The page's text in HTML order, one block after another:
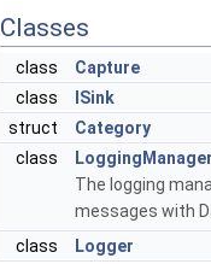
Classes
class
Capture
class
ISink
struct
Category
class
LoggingManager
The logging
messages with
class
Logger